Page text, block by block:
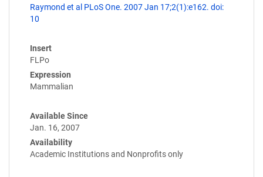
Raymond et al PLoS One. 2007 Jan 17;2(1):e162. doi:
10
Insert
FLPo
Expression
Mammalian
Available Since
Jan. 16, 2007
Availability
Academic Institutions and Nonprofits only